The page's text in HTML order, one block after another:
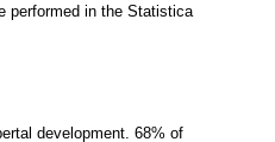
performed in the Statistica
development. 68% of